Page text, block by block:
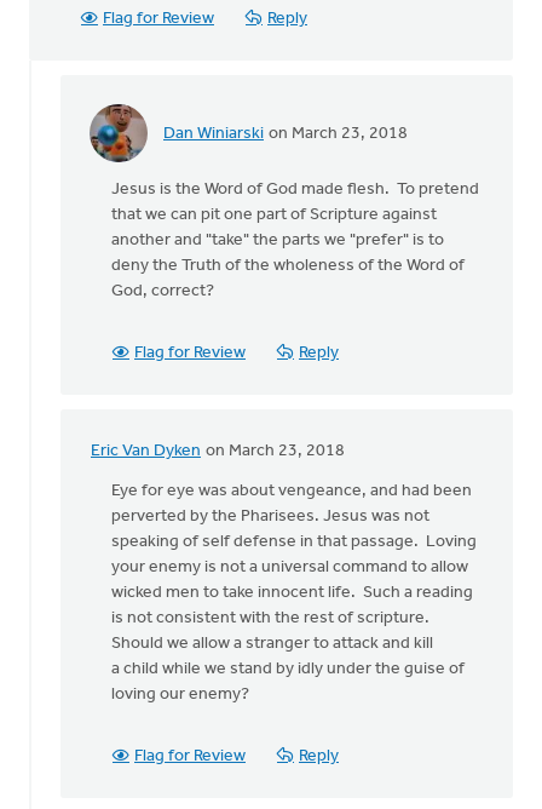
Flag for Review Reply
Dan Winiarski on March 23, 2018
In
But
then
there
Jesus is the Word of God made flesh. To pretend
that we can pit one part of Scripture against
another and "take" the parts we "prefer" is to
deny the Truth of the wholeness of the Word of
God, correct?
Flag for Review Reply
Eric Van Dyken on March 23, 2018
In
reply
But
then
there
Jesus'
Terry
Eye for eye was about vengeance, and had been
perverted by the Pharisees. Jesus was not
speaking of self defense in that passage. Loving
your enemy is not a universal command to allow
wicked men to take innocent life. Such a reading
is not consistent with the rest of scripture.
Should we allow a stranger to attack and kill
a child while we stand by idly under the guise of
loving our enemy?
Flag for Review Reply